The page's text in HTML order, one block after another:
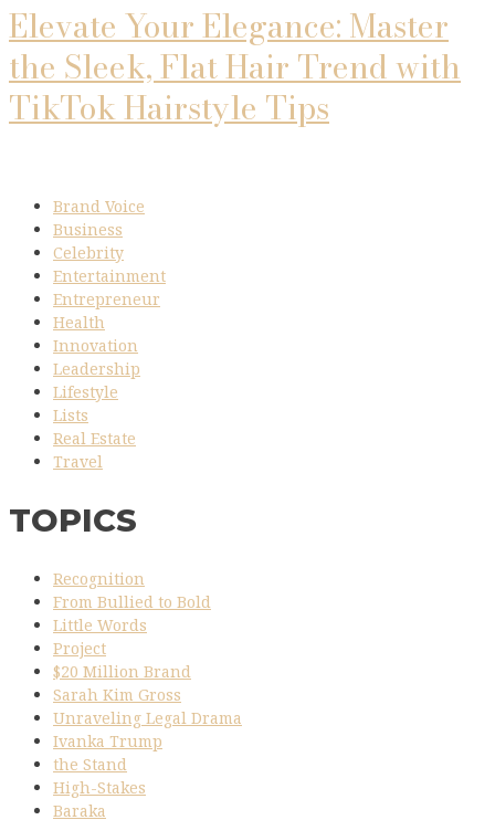
Elevate Your Elegance: Master
the Sleek, Flat Hair Trend with
TikTok Hairstyle Tips
Brand Voice
Business
Celebrity
Entertainment
Entrepreneur
Health
Innovation
Leadership
Lifestyle
Lists
Real Estate
Travel
TOPICS
Recognition
From Bullied to Bold
Little Words
Project
$20 Million Brand
Sarah Kim Gross
Unraveling Legal Drama
Ivanka Trump
the Stand
High-Stakes
Baraka